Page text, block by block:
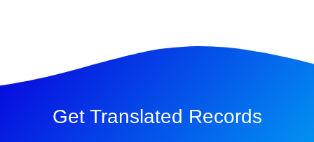
Get Translated Records